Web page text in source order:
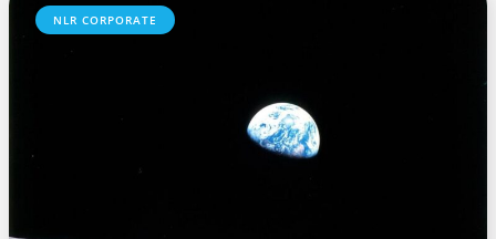
NLR CORPORATE